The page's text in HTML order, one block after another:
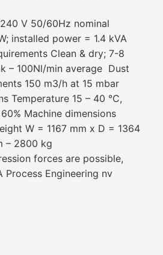
V 50/60Hz nominal
installed power = 1.4 kVA
Clean & dry; 7-8
– 100Nl/min average Dust
150 m3/h at 15 mbar
Temperature 15 – 40 °C,
Machine dimensions
W = 1167 mm x D = 1364
– 2800 kg
forces are possible,
Process Engineering nv